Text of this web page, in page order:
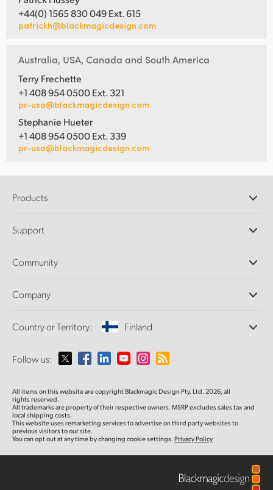
+44(0) 1565 830 049 Ext. 615
patrickh@blackmagicdesign.com
Australia, USA, Canada and South America
Terry Frechette
+1 408 954 0500 Ext. 321
pr-usa@blackmagicdesign.com
Stephanie Hueter
+1 408 954 0500 Ext. 339
pr-usa@blackmagicdesign.com
Products
DaVinci Resolve and Fusion Software
Ultimatte
Capture and Playback
Standards Conversion
Monitoring
Network Storage
Routing and Distribution
Streaming and Encoding
Support
Support Center
Community
Splice Community
Company
About Us
Media
Country or Territory: Finland
Please select your Country or Territory
Australia
Austria
Follow us:
All items on this website are copyright Blackmagic Design Pty. Ltd. 2026, all
rights reserved.
All trademarks are property of their respective owners. MSRP excludes sales tax and
local shipping costs.
This website uses remarketing services to advertise on third party websites to
previous visitors to our site.
You can opt out at any time by changing cookie settings.Privacy Policy